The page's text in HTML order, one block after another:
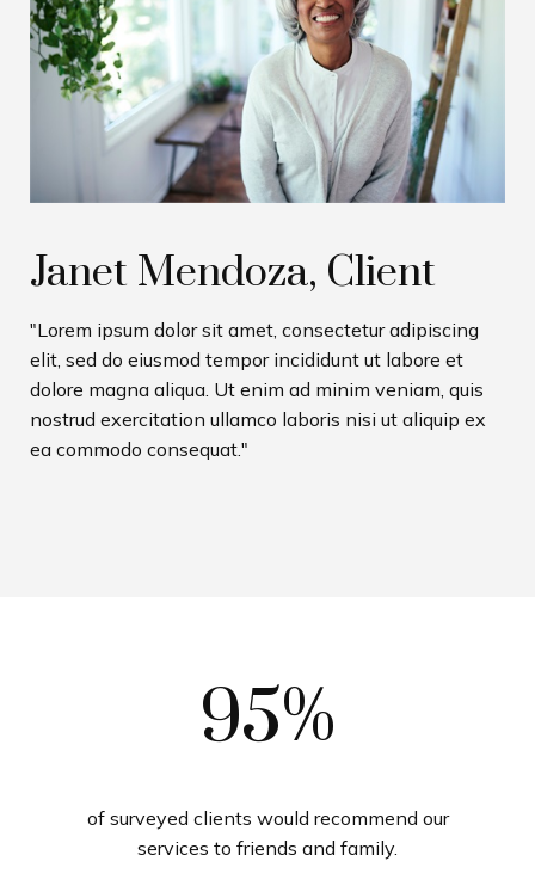
Janet Mendoza, Client
"Lorem ipsum dolor sit amet, consectetur adipiscing
elit, sed do eiusmod tempor incididunt ut labore et
dolore magna aliqua. Ut enim ad minim veniam, quis
nostrud exercitation ullamco laboris nisi ut aliquip ex
ea commodo consequat."
95%
of surveyed clients would recommend our
services to friends and family.